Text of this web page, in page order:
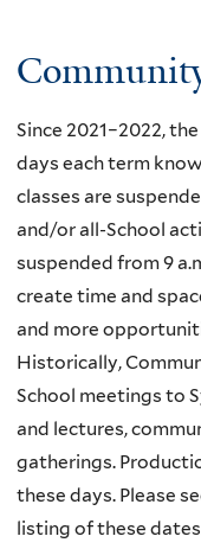
Since 2021–2022,
days each term
classes are
and/or all-School
suspended from 9
create time and
and more
Historically,
School meetings to
and lectures,
gatherings.
these days. Please
listing of these